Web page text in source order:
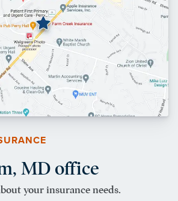
MD office
your insurance needs.